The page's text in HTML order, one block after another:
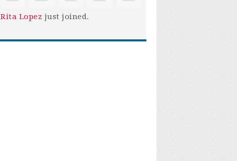
Rita Lopez just joined.